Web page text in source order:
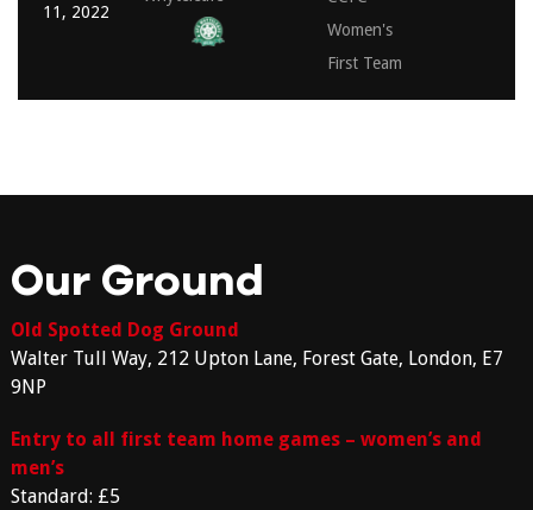
11, 2022
Women's
First Team
Our Ground
Old Spotted Dog Ground
Walter Tull Way, 212 Upton Lane, Forest Gate, London, E7
9NP
Entry to all first team home games – women’s and
men’s
Standard: £5